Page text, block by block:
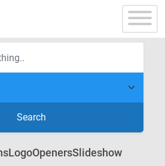
Search
LogoOpenersSlideshow